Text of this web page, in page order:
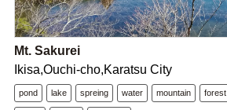
Mt. Sakurei
Ikisa,Ouchi-cho,Karatsu City
pond lake spreing water mountain forest